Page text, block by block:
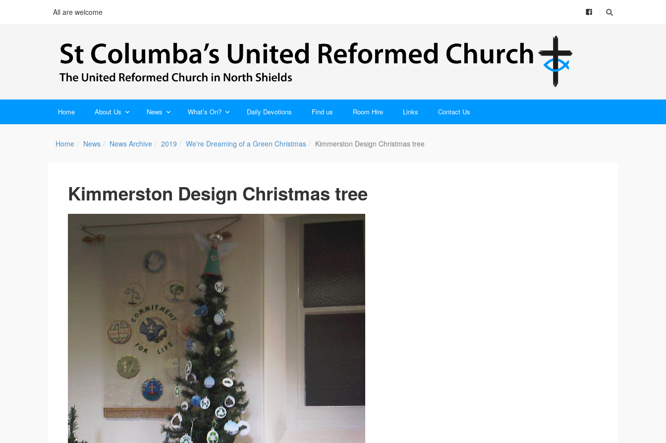
All are welcome
Home About Us News What’s On? Daily Devotions Find us Room Hire Links Contact Us
Home News News Archive 2019 We're Dreaming of a Green Christmas Kimmerston Design Christmas tree
Kimmerston Design Christmas tree